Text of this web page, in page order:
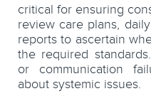
critical for ensuring
review care plans,
reports to ascertain
the required
or communication
about systemic issues.